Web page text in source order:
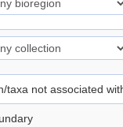
taxa not associated